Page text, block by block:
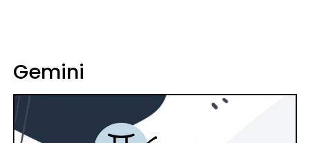
Gemini